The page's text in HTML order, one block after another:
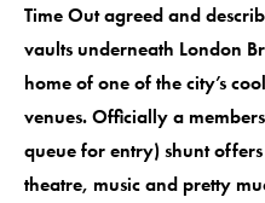
Time Out agreed and
vaults underneath London
home of one of the city’s
venues. Officially a
queue for entry) shunt
theatre, music and pretty